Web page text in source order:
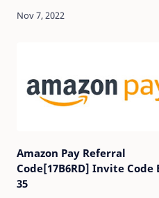
Federal Bank through Fi Money
Amazon Pay Referral
Code[17B6RD] Invite Code
35